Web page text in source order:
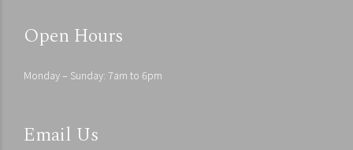
Open Hours
Monday – Sunday: 7am to 6pm
Email Us